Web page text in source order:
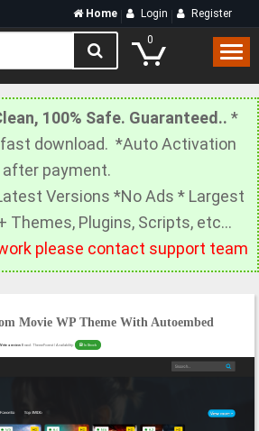
Home Login Register
0
100% Safe. Guaranteed.. *
download. *Auto Activation
after payment.
Versions *No Ads * Largest
Themes, Plugins, Scripts, etc…
please contact support team
Movie WP Theme With Autoembed
Write a review Brand: ThemeForest | Availability: In Stock